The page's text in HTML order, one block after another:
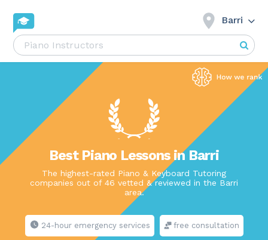
Barri
Best Piano Lessons in Barri
The highest-rated Piano & Keyboard Tutoring
companies out of 46 vetted & reviewed in the Barri
area.
24-hour emergency services free consultation